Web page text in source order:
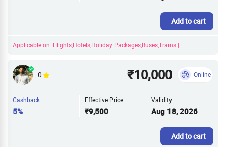
Add to cart
Applicable on: Flights,Hotels,Holiday Packages,Buses,Trains |
0 ₹10,000 Online
Cashback
5%
Effective Price
₹9,500
Validity
Aug 18, 2026
Add to cart